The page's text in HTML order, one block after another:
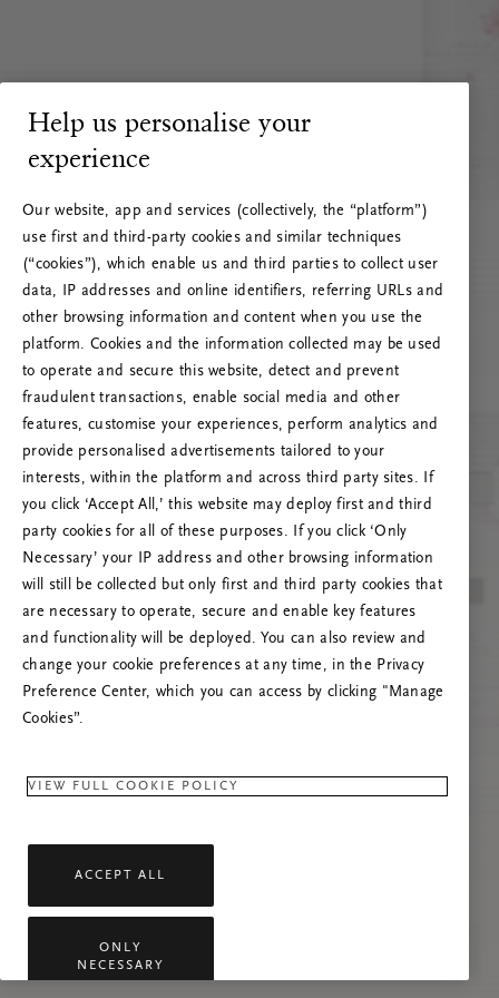
RITUALS 500
Oih... Serveri viga
Proovige seda lehte värskendada või võtke
meiega ühendust, kui probleem püsib.
Help us personalise your
experience
Our website, app and services (collectively, the “platform”)
use first and third-party cookies and similar techniques
(“cookies”), which enable us and third parties to collect user
data, IP addresses and online identifiers, referring URLs and
other browsing information and content when you use the
platform. Cookies and the information collected may be used
to operate and secure this website, detect and prevent
fraudulent transactions, enable social media and other
features, customise your experiences, perform analytics and
provide personalised advertisements tailored to your
interests, within the platform and across third party sites. If
you click ‘Accept All,’ this website may deploy first and third
party cookies for all of these purposes. If you click ‘Only
Necessary’ your IP address and other browsing information
will still be collected but only first and third party cookies that
are necessary to operate, secure and enable key features
and functionality will be deployed. You can also review and
change your cookie preferences at any time, in the Privacy
Preference Center, which you can access by clicking "Manage
Cookies”.
VIEW FULL COOKIE POLICY
ACCEPT ALL
ONLY
NECESSARY